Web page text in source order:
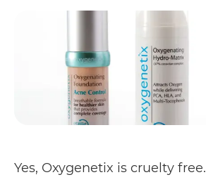
Yes, Oxygenetix is cruelty free.